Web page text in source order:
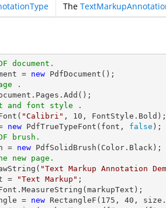
The
document.
= new
.
and font style .
"Calibri" , 10 , FontStyle.Bold);
new PdfTrueTypeFont( font , false
brush.
= new
new page.
"Text Markup Annotation
= "Text Markup" ;
= new RectangleF( 175 , 40 , size